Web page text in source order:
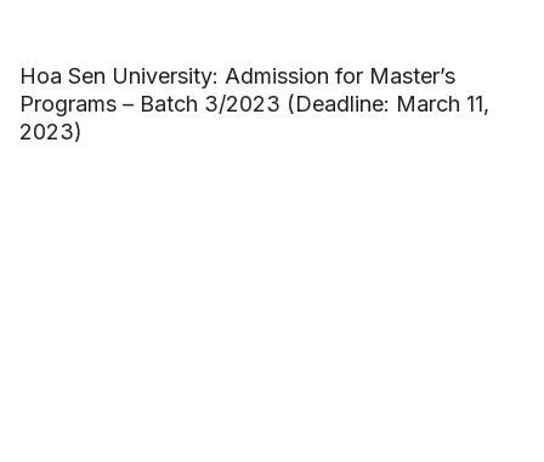
Hoa Sen University: Admission for Master’s
Programs – Batch 3/2023 (Deadline: March 11,
2023)